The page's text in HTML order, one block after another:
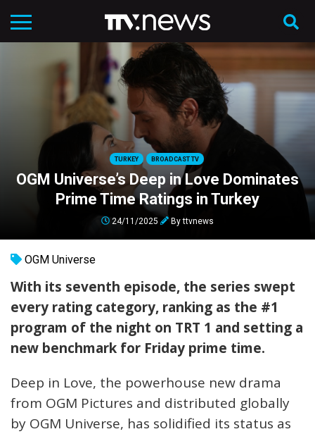
TURKEY BROADCAST TV
OGM Universe’s Deep in Love Dominates
Prime Time Ratings in Turkey
24/11/2025 Byttvnews
OGM Universe
With its seventh episode, the series swept
every rating category, ranking as the #1
program of the night on TRT 1 and setting a
new benchmark for Friday prime time.
Deep in Love, the powerhouse new drama
from OGM Pictures and distributed globally
by OGM Universe, has solidified its status as